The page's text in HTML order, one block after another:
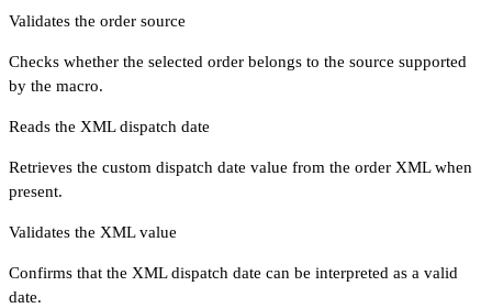
Validates the order source
Checks whether the selected order belongs to the source supported
by the macro.
Reads the XML dispatch date
Retrieves the custom dispatch date value from the order XML when
present.
Validates the XML value
Confirms that the XML dispatch date can be interpreted as a valid
date.